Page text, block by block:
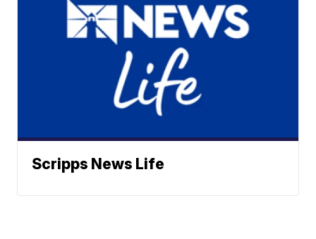
Scripps News Life